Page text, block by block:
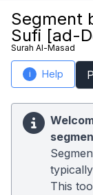
Segment
Sufi [ad-
Surah Al-Masad
i Help
This